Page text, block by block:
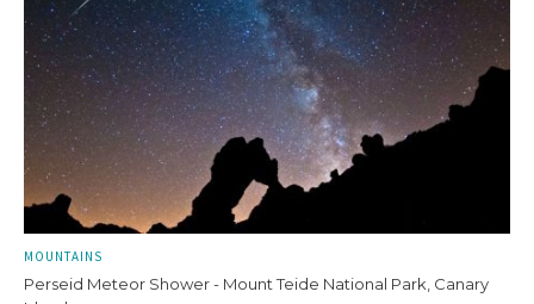
MOUNTAINS
Perseid Meteor Shower - Mount Teide National Park, Canary